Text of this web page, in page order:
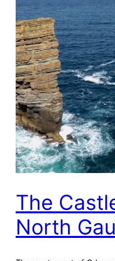
The
North